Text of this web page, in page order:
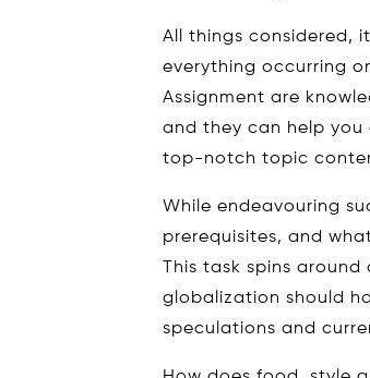
All things considered,
everything occurring
Assignment are
and they can help
top-notch topic
While endeavouring
prerequisites, and
This task spins
globalization should
speculations and